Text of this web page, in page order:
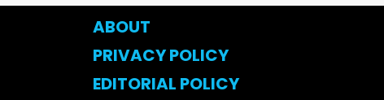
ABOUT
PRIVACY POLICY
EDITORIAL POLICY